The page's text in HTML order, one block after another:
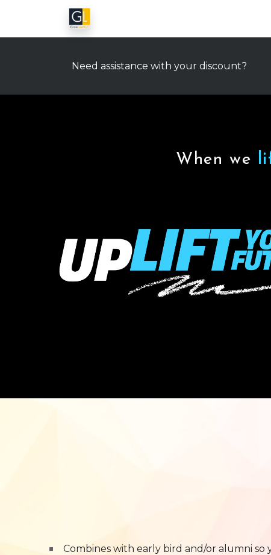
Need assistance with your discount?
When we
Combines with early bird and/or alumni